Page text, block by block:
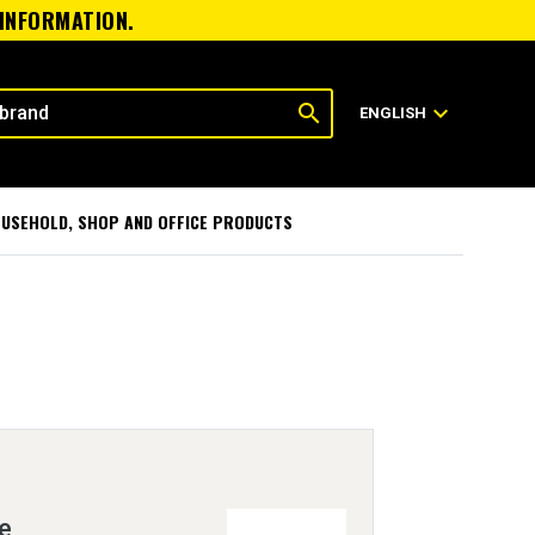
search ENGLISH expand_more
SHOP AND OFFICE PRODUCTS